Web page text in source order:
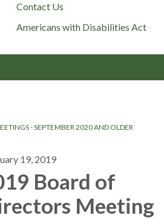
Contact Us
Americans with Disabilities Act
- SEPTEMBER 2020 AND OLDER
19, 2019
Board of
Meeting